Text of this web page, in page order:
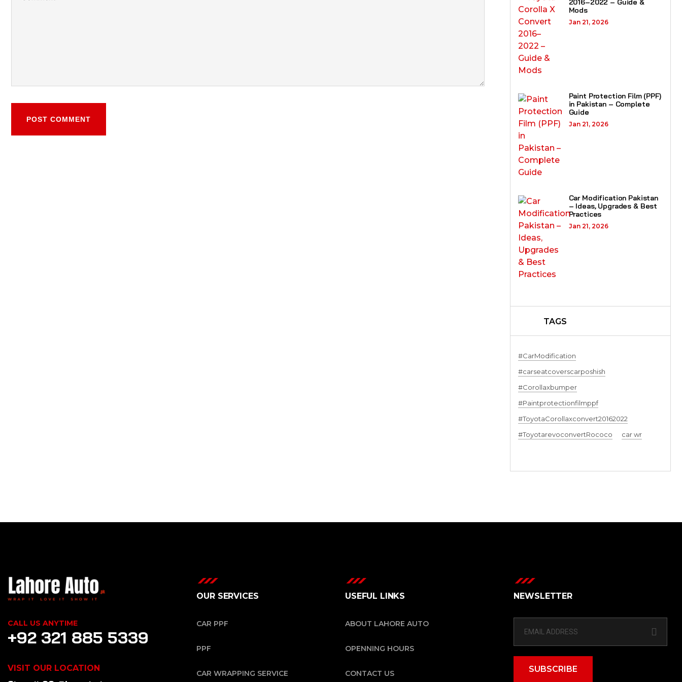
POST COMMENT
2016–2022 – Guide &
Mods
Jan 21, 2026
Paint Protection Film (PPF)
in Pakistan – Complete
Guide
Jan 21, 2026
Car Modification Pakistan
– Ideas, Upgrades & Best
Practices
Jan 21, 2026
TAGS
#CarModification
#carseatcoverscarposhish
#Corollaxbumper
#Paintprotectionfilmppf
#ToyotaCorollaxconvert20162022
#ToyotarevoconvertRococo
car wr
CALL US ANYTIME
+92 321 885 5339
VISIT OUR LOCATION
OUR SERVICES
CAR PPF
PPF
CAR WRAPPING SERVICE
USEFUL LINKS
ABOUT LAHORE AUTO
OPENNING HOURS
CONTACT US
NEWSLETTER
SUBSCRIBE